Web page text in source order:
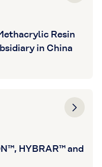
Resin
in China
HYBRAR™ and